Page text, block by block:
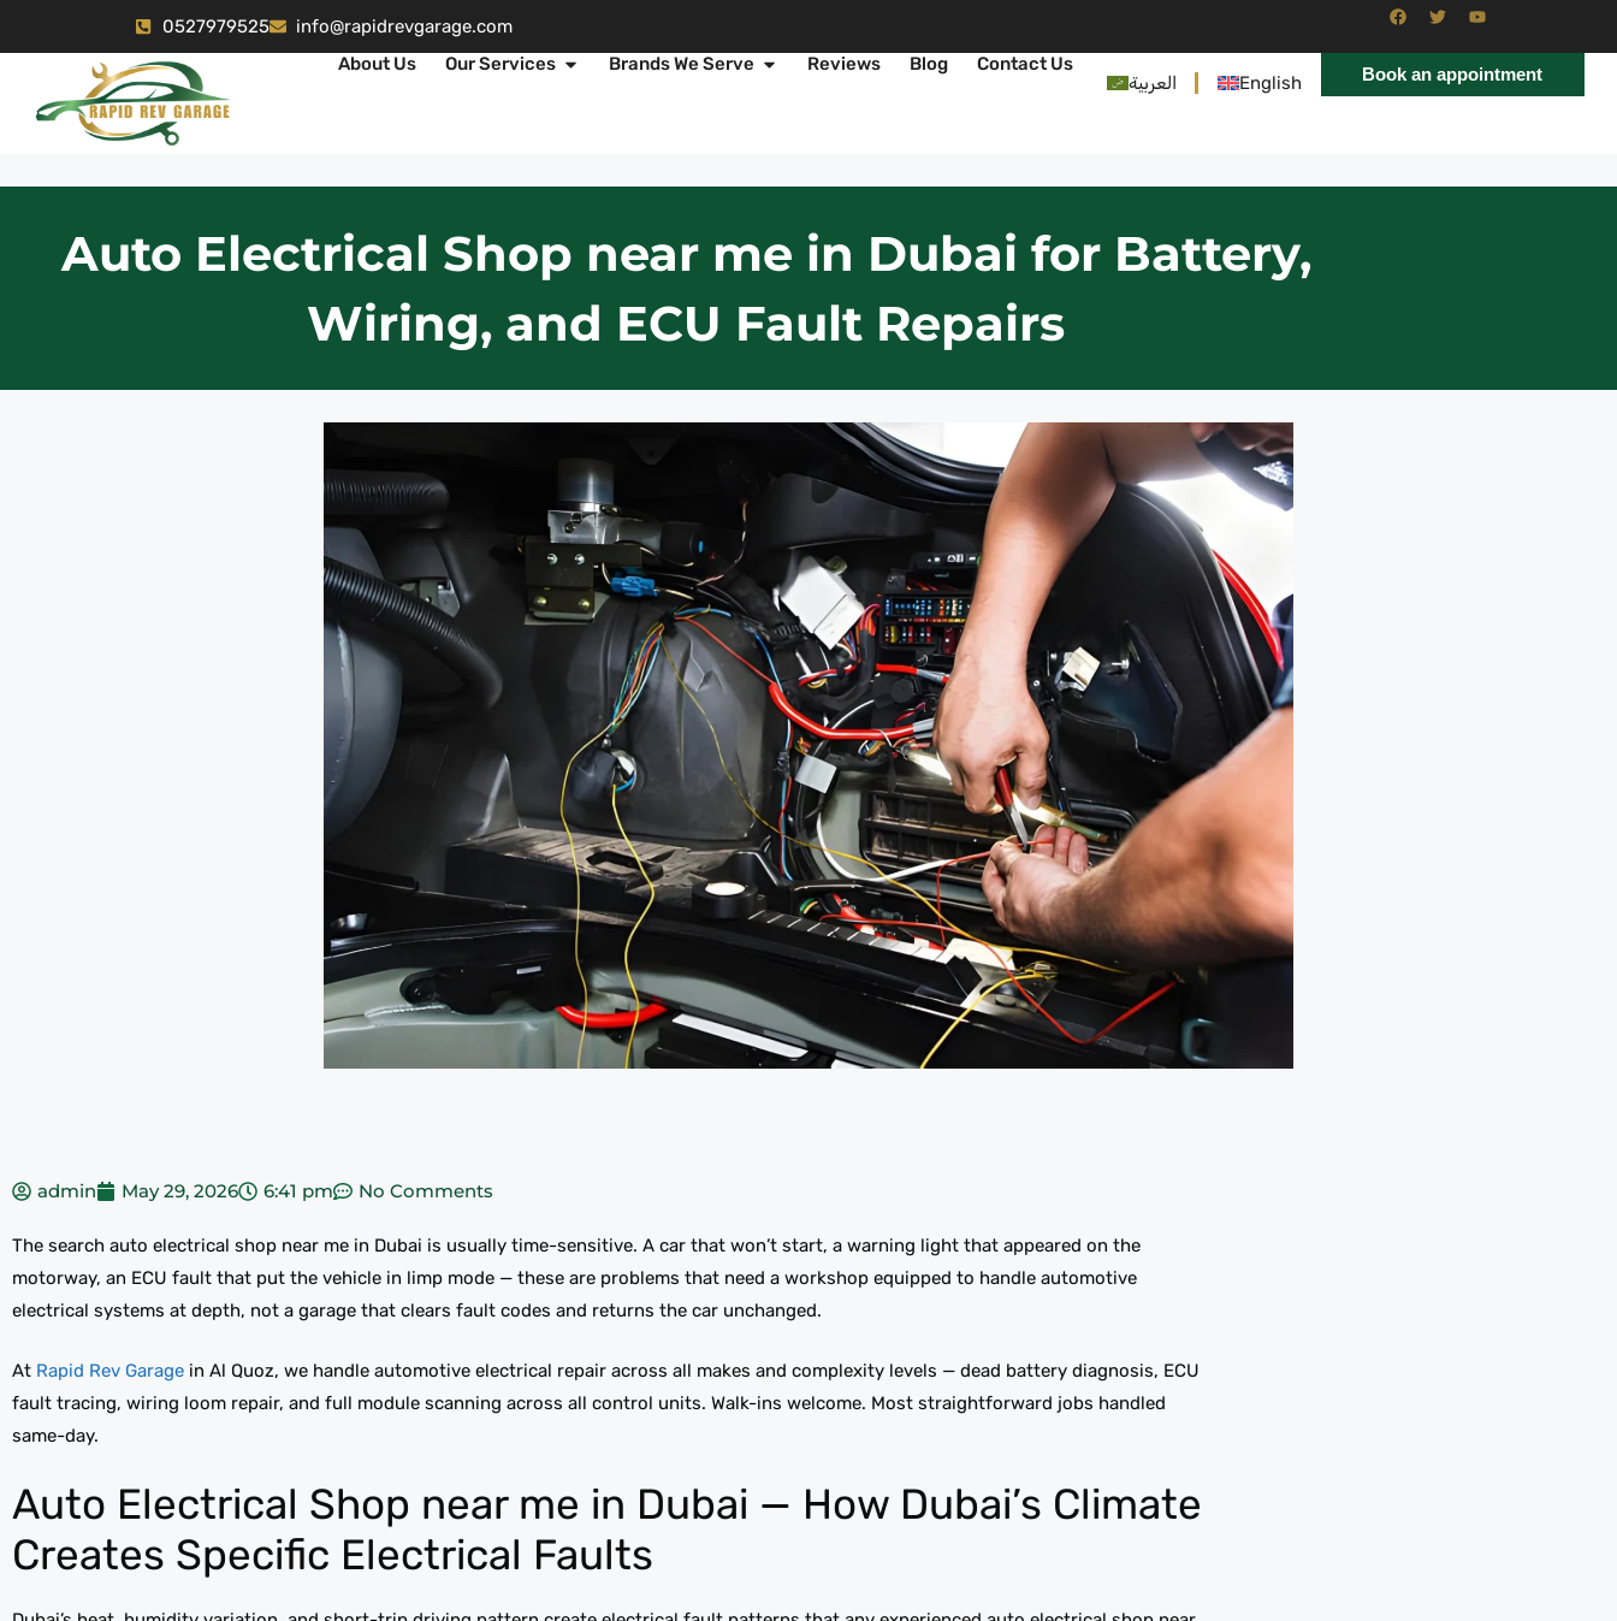
0527979525
info@rapidrevgarage.com
About Us
Our Services Brands We Serve Reviews Blog
Contact Us
العربية
English Book an appointment
Auto Electrical Shop near me in Dubai for Battery,
Wiring, and ECU Fault Repairs
admin May 29, 2026 6:41 pm No Comments
The search auto electrical shop near me in Dubai is usually time-sensitive. A car that won’t start, a warning light that appeared on the
motorway, an ECU fault that put the vehicle in limp mode — these are problems that need a workshop equipped to handle automotive
electrical systems at depth, not a garage that clears fault codes and returns the car unchanged.
At Rapid Rev Garage in Al Quoz, we handle automotive electrical repair across all makes and complexity levels — dead battery diagnosis, ECU
fault tracing, wiring loom repair, and full module scanning across all control units. Walk-ins welcome. Most straightforward jobs handled
same-day.
Auto Electrical Shop near me in Dubai — How Dubai’s Climate
Creates Specific Electrical Faults